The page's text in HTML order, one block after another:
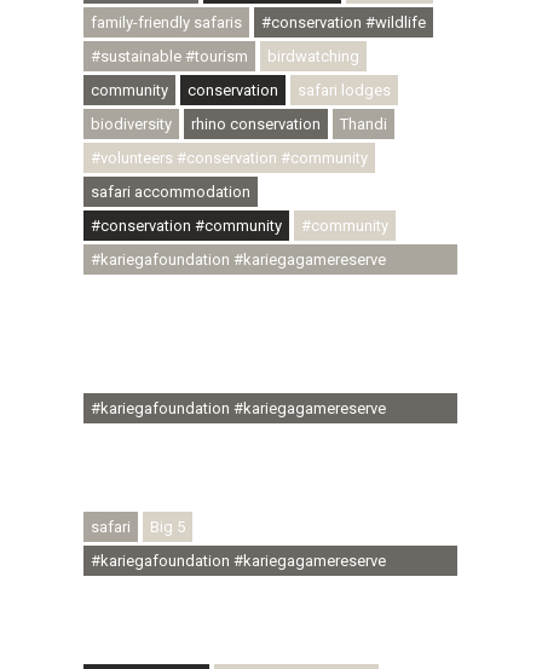
family-friendly safaris
#conservation #wildlife
#sustainable #tourism
birdwatching
community
conservation
safari lodges
biodiversity
rhino conservation
Thandi
#volunteers #conservation #community
safari accommodation
#conservation #community
#community
#kariegafoundation #kariegagamereserve
#kariegafoundation #kariegagamereserve
safari
Big 5
#kariegafoundation #kariegagamereserve